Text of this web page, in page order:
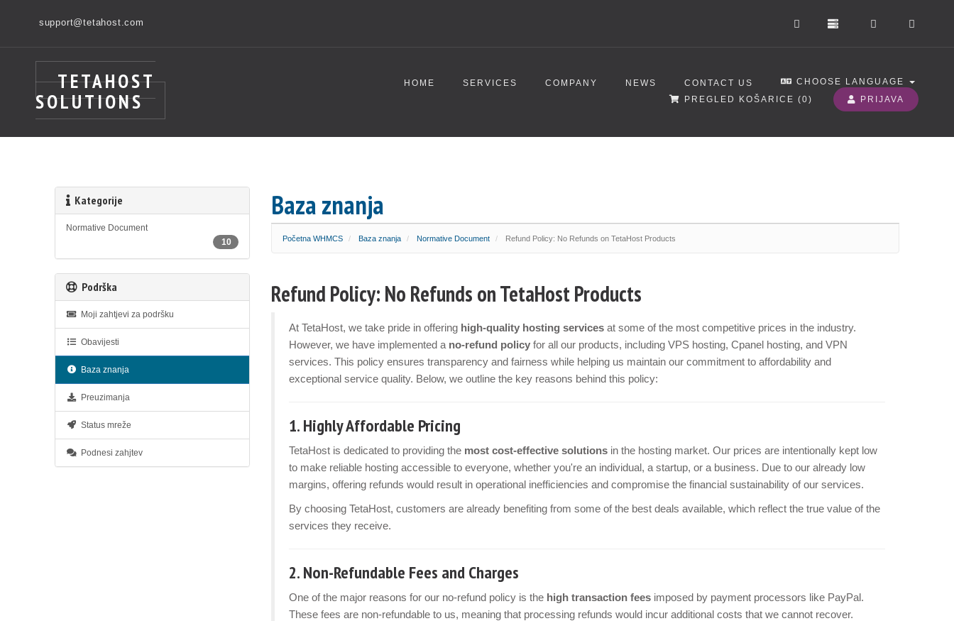
support@tetahost.com
TETAHOST
SOLUTIONS
HOME SERVICES COMPANY NEWS CONTACT US
CHOOSE LANGUAGE
PREGLED KOŠARICE (0) PRIJAVA
Baza znanja
Početna WHMCS Baza znanja Normative Document Refund Policy: No Refunds on TetaHost Products
Kategorije
Normative Document
10
Refund Policy: No Refunds on TetaHost Products
At TetaHost, we take pride in offering high-quality hosting services at some of the most competitive prices in the industry.
However, we have implemented a no-refund policy for all our products, including VPS hosting, Cpanel hosting, and VPN
services. This policy ensures transparency and fairness while helping us maintain our commitment to affordability and
exceptional service quality. Below, we outline the key reasons behind this policy:
1.Highly Affordable Pricing
TetaHost is dedicated to providing the most cost-effective solutions in the hosting market. Our prices are intentionally kept low
to make reliable hosting accessible to everyone, whether you're an individual, a startup, or a business. Due to our already low
margins, offering refunds would result in operational inefficiencies and compromise the financial sustainability of our services.
By choosing TetaHost, customers are already benefiting from some of the best deals available, which reflect the true value of the
services they receive.
2.Non-Refundable Fees and Charges
One of the major reasons for our no-refund policy is the high transaction fees imposed by payment processors like PayPal.
These fees are non-refundable to us, meaning that processing refunds would incur additional costs that we cannot recover.
Podrška
Moji zahtjevi za podršku
Obavijesti
Baza znanja
Preuzimanja
Status mreže
Podnesi zahjtev